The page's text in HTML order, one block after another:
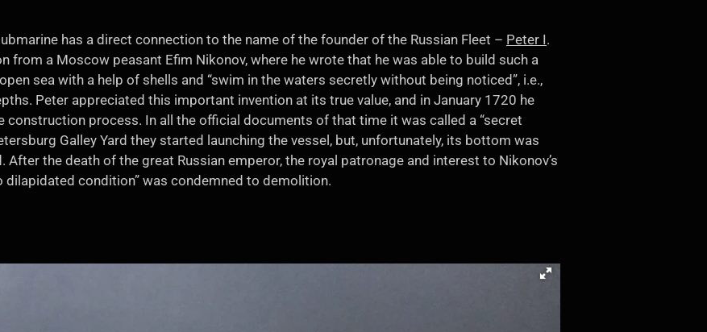
has a direct connection to the name of the founder of the Russian Fleet – Peter I.
from a Moscow peasant Efim Nikonov, where he wrote that he was able to build such a
sea with a help of shells and “swim in the waters secretly without being noticed”, i.e.,
Peter appreciated this important invention at its true value, and in January 1720 he
construction process. In all the official documents of that time it was called a “secret
Galley Yard they started launching the vessel, but, unfortunately, its bottom was
the death of the great Russian emperor, the royal patronage and interest to Nikonov’s
dilapidated condition” was condemned to demolition.